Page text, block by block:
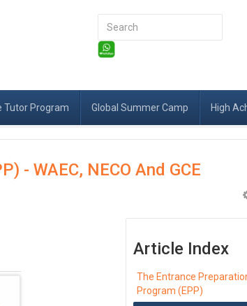
Search
Tutor Program Global Summer Camp High
- WAEC, NECO And GCE
Article Index
The Entrance
Program (EPP)